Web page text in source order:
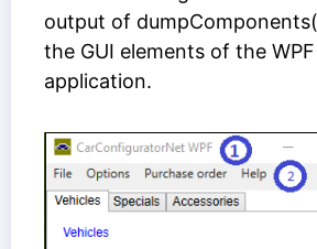
output of
the GUI elements of the
application.